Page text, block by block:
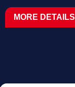
MORE DETAILS